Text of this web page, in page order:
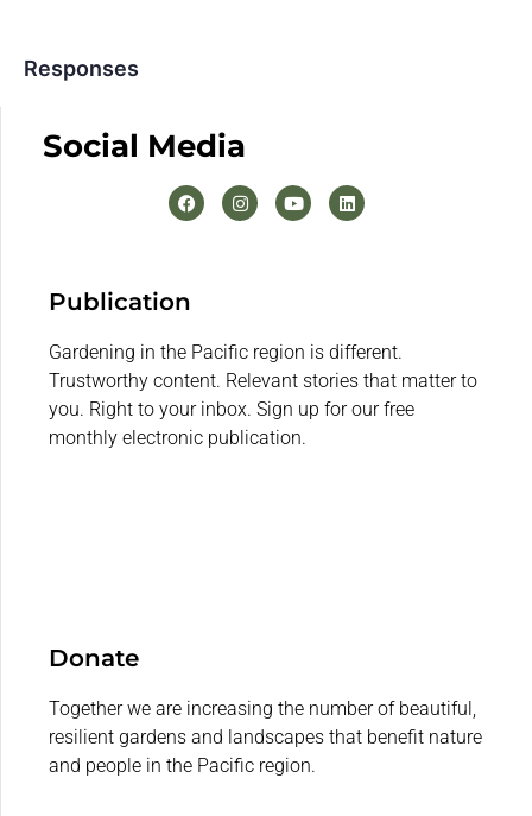
Responses
Social Media
Publication
Gardening in the Pacific region is different.
Trustworthy content. Relevant stories that matter to
you. Right to your inbox. Sign up for our free
monthly electronic publication.
Donate
Together we are increasing the number of beautiful,
resilient gardens and landscapes that benefit nature
and people in the Pacific region.